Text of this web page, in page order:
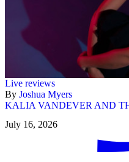
Live reviews
By Joshua Myers
KALIA VANDEVER AND
July 16, 2026